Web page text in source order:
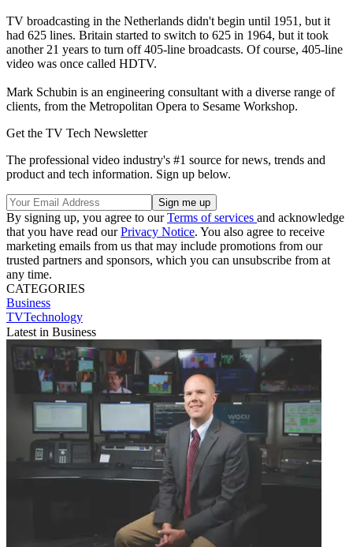
TV broadcasting in the Netherlands didn't begin until 1951, but it
had 625 lines. Britain started to switch to 625 in 1964, but it took
another 21 years to turn off 405-line broadcasts. Of course, 405-line
video was once called HDTV.
Mark Schubin is an engineering consultant with a diverse range of
clients, from the Metropolitan Opera to Sesame Workshop.
Get the TV Tech Newsletter
The professional video industry's #1 source for news, trends and
product and tech information. Sign up below.
By signing up, you agree to ourTerms of services and acknowledge
that you have read ourPrivacy Notice. You also agree to receive
marketing emails from us that may include promotions from our
trusted partners and sponsors, which you can unsubscribe from at
any time.
CATEGORIES
Business
TVTechnology
Latest in Business